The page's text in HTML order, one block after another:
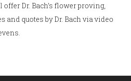
Dr. Bach’s flower proving,
and quotes by Dr. Bach via video